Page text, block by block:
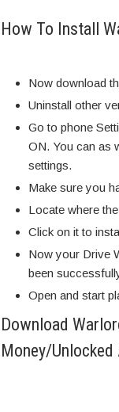
How To Install
Now download
Uninstall other
Go to phone
ON. You can as
settings.
Make sure you
Locate where
Click on it to
Now your Drive
been
Open and start
Download
Money/Unlocked